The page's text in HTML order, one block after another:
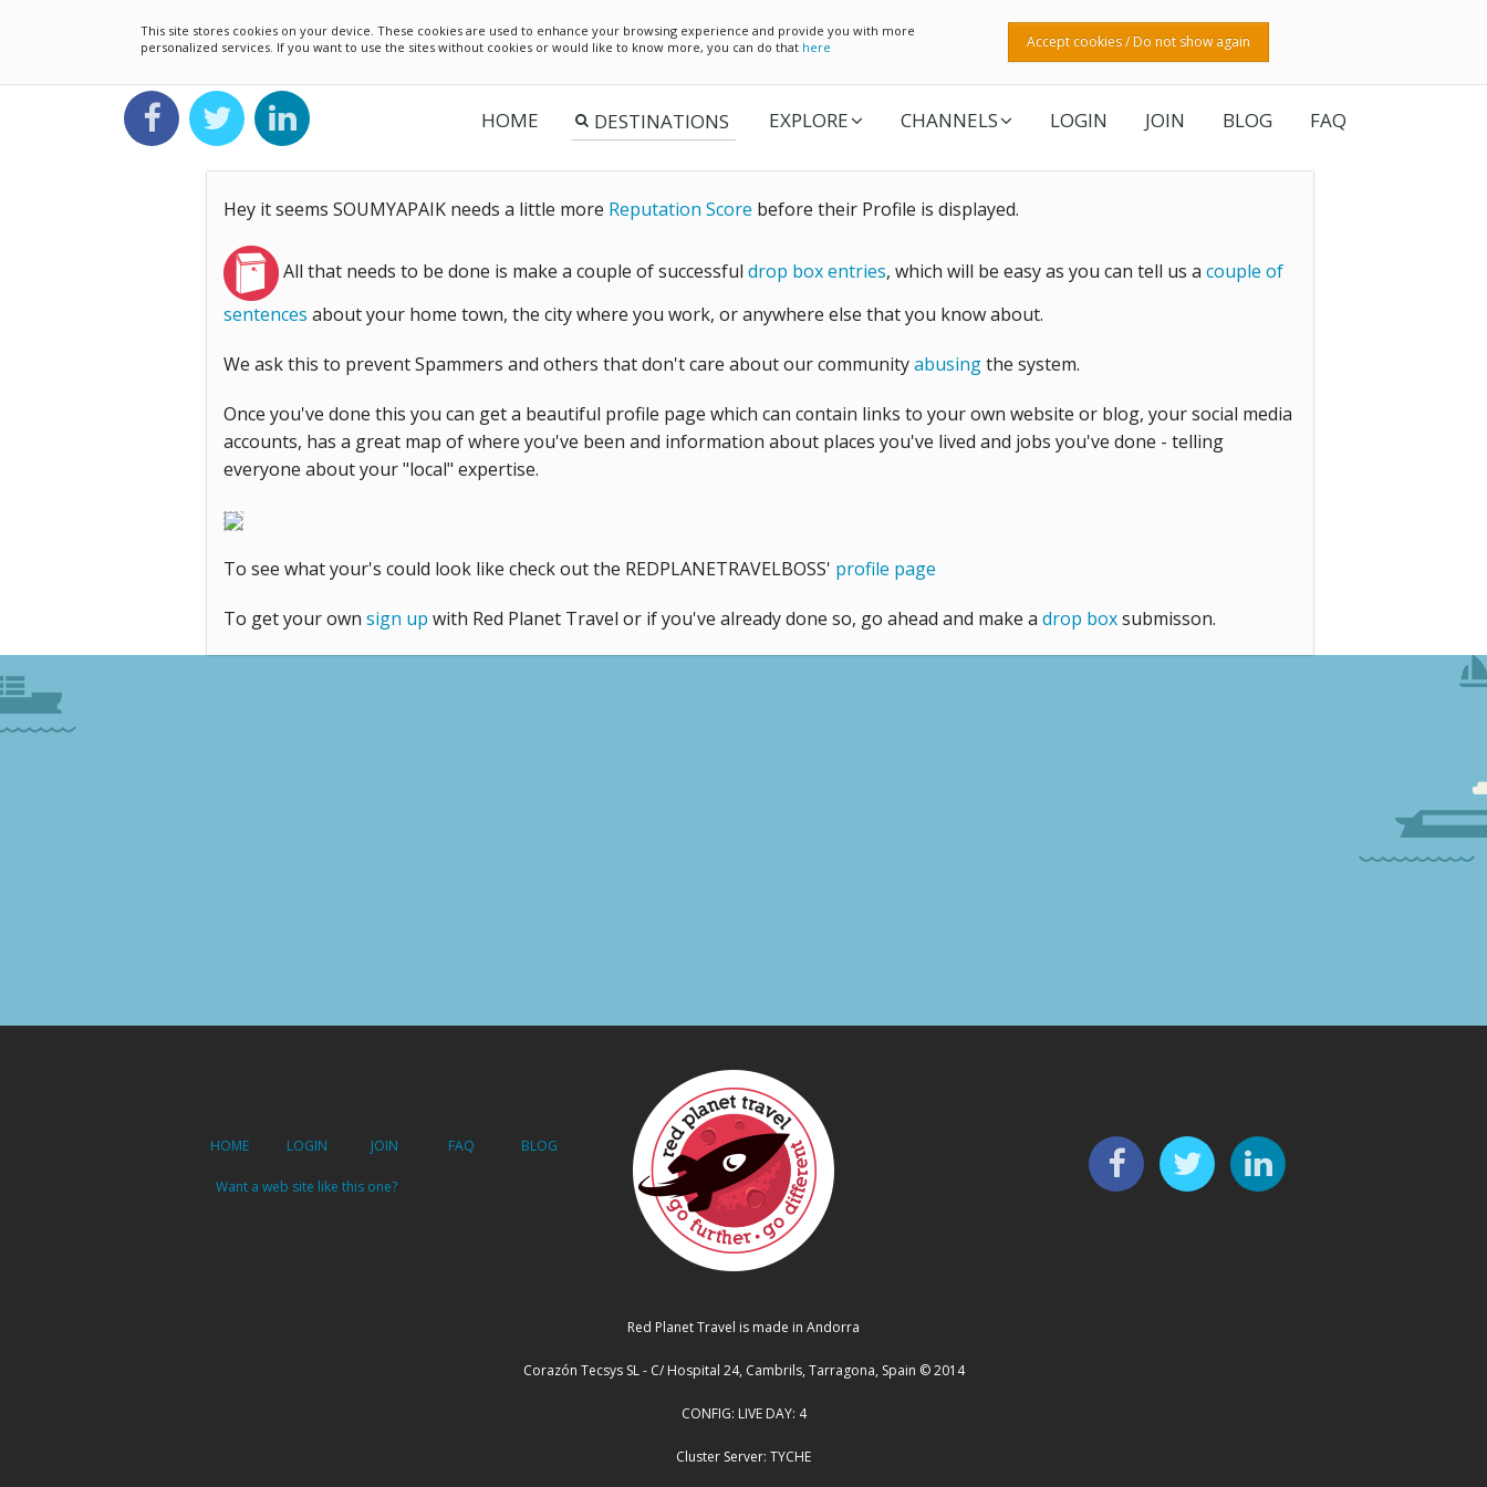
This site stores cookies on your device. These cookies are used to enhance your browsing experience and provide you with more
personalized services. If you want to use the sites without cookies or would like to know more, you can do that here Accept cookies / Do not show again
HOME EXPLORE CHANNELS LOGIN JOIN BLOG FAQ
Hey it seems SOUMYAPAIK needs a little more Reputation Score before their Profile is displayed.
All that needs to be done is make a couple of successful drop box entries, which will be easy as you can tell us a couple of
sentences about your home town, the city where you work, or anywhere else that you know about.
We ask this to prevent Spammers and others that don't care about our communityabusingthe system.
Once you've done this you can get a beautiful profile page which can contain links to your own website or blog, your social media
accounts, has a great map of where you've been and information about places you've lived and jobs you've done - telling
everyone about your "local" expertise.
To see what your's could look like check out the REDPLANETRAVELBOSS' profile page
To get your own sign up with Red Planet Travel or if you've already done so, go ahead and make a drop boxsubmisson.
HOME LOGIN JOIN FAQ BLOG
Want a web site like this one?
Red Planet Travel is made in Andorra
Corazón Tecsys SL - C/ Hospital 24, Cambrils, Tarragona, Spain © 2014
CONFIG: LIVE DAY: 4
Cluster Server: TYCHE